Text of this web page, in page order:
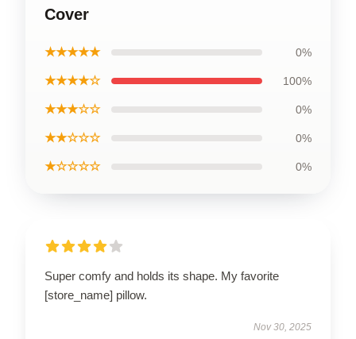
Cover
★★★★★ 0%
★★★★☆ 100%
★★★☆☆ 0%
★★☆☆☆ 0%
★☆☆☆☆ 0%
Super comfy and holds its shape. My favorite
[store_name] pillow.
Nov 30, 2025